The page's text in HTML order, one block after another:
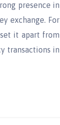
presence in
exchange. For
it apart from
transactions in